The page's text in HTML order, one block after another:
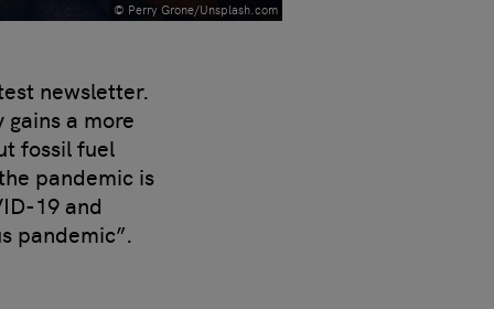
© Perry Grone/Unsplash.com
newsletter.
a more
fossil fuel
pandemic is
19 and
pandemic”.